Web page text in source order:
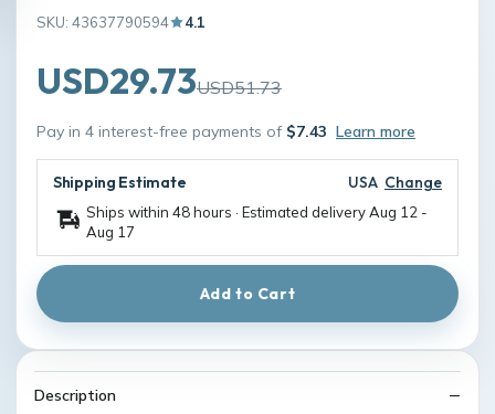
SKU: 43637790594 4.1
USD29.73USD51.73
Pay in 4 interest-free payments of $7.43 Learn more
Shipping Estimate USA Change
Ships within 48 hours · Estimated deliveryAug 12 -
Aug 17
Add to Cart
Description